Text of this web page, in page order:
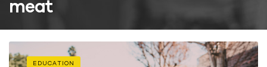
meat
EDUCATION